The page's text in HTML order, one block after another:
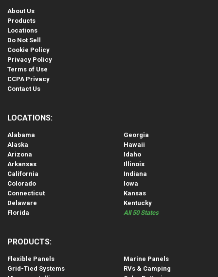
About Us
Products
Locations
Do Not Sell
Cookie Policy
Privacy Policy
Terms of Use
CCPA Privacy
Contact Us
LOCATIONS:
Alabama
Alaska
Arizona
Arkansas
California
Colorado
Connecticut
Delaware
Florida
Georgia
Hawaii
Idaho
Illinois
Indiana
Iowa
Kansas
Kentucky
All 50 States
PRODUCTS:
Flexible Panels
Grid-Tied Systems
Marine Panels
RVs & Camping